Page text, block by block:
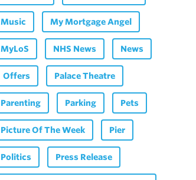
Music My Mortgage Angel
MyLoS NHS News News
Offers Palace Theatre
Parenting Parking Pets
Picture Of The Week Pier
Politics Press Release